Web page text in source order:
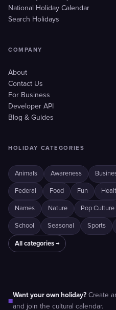
National Holiday Calendar
Search Holidays
COMPANY
About
Contact Us
For Business
Developer API
Blog & Guides
HOLIDAY CATEGORIES
Animals Awareness
Federal Food Fun
Names Nature Pop Culture
School Seasonal Sports
All categories →
■
Want your own holiday? Create
and join the cultural calendar.